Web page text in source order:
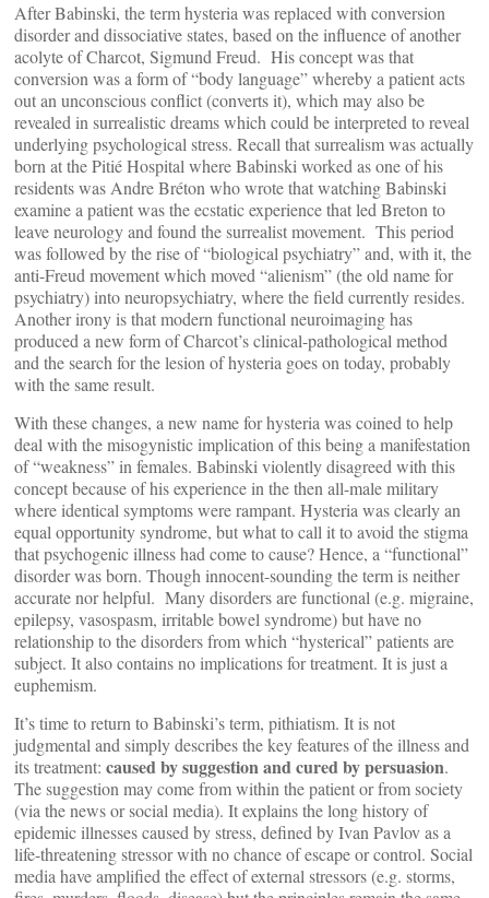
After Babinski, the term hysteria was replaced with conversion
disorder and dissociative states, based on the influence of another
acolyte of Charcot, Sigmund Freud. His concept was that
conversion was a form of “body language” whereby a patient acts
out an unconscious conflict (converts it), which may also be
revealed in surrealistic dreams which could be interpreted to reveal
underlying psychological stress. Recall that surrealism was actually
born at the Pitié Hospital where Babinski worked as one of his
residents was Andre Bréton who wrote that watching Babinski
examine a patient was the ecstatic experience that led Breton to
leave neurology and found the surrealist movement. This period
was followed by the rise of “biological psychiatry” and, with it, the
anti-Freud movement which moved “alienism” (the old name for
psychiatry) into neuropsychiatry, where the field currently resides.
Another irony is that modern functional neuroimaging has
produced a new form of Charcot’s clinical-pathological method
and the search for the lesion of hysteria goes on today, probably
with the same result.
With these changes, a new name for hysteria was coined to help
deal with the misogynistic implication of this being a manifestation
of “weakness” in females. Babinski violently disagreed with this
concept because of his experience in the then all-male military
where identical symptoms were rampant. Hysteria was clearly an
equal opportunity syndrome, but what to call it to avoid the stigma
that psychogenic illness had come to cause? Hence, a “functional”
disorder was born. Though innocent-sounding the term is neither
accurate nor helpful. Many disorders are functional (e.g. migraine,
epilepsy, vasospasm, irritable bowel syndrome) but have no
relationship to the disorders from which “hysterical” patients are
subject. It also contains no implications for treatment. It is just a
euphemism.
It’s time to return to Babinski’s term, pithiatism. It is not
judgmental and simply describes the key features of the illness and
its treatment: caused by suggestion and cured by persuasion.
The suggestion may come from within the patient or from society
(via the news or social media). It explains the long history of
epidemic illnesses caused by stress, defined by Ivan Pavlov as a
life-threatening stressor with no chance of escape or control. Social
media have amplified the effect of external stressors (e.g. storms,